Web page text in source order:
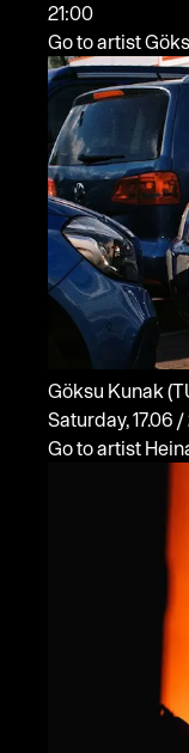
21:00
Go to artist
Göksu Kunak
Go to artist